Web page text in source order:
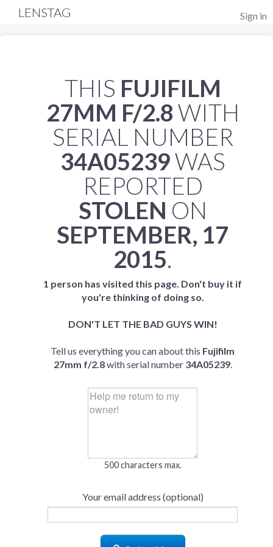
Sign in
LENSTAG
THIS FUJIFILM
27MM F/2.8WITH
SERIAL NUMBER
34A05239WAS
REPORTED
STOLEN ON
SEPTEMBER, 17
2015.
1 person has visited this page. Don't buy it if
you're thinking of doing so.
DON'T LET THE BAD GUYS WIN!
Tell us everything you can about this Fujifilm
27mm f/2.8with serial number 34A05239.
500 characters max.
Your email address (optional)